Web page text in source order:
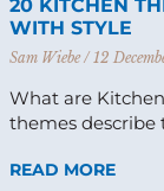
20 KITCHEN
WITH STYLE
Sam Wiebe 12
What are
themes describe
READ MORE